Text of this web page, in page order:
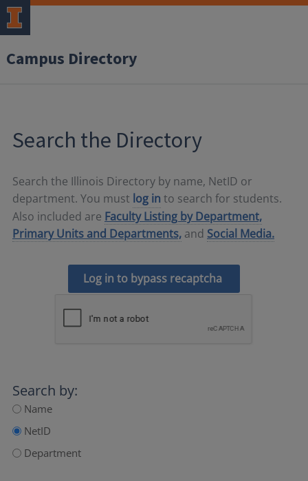
Campus Directory
Search the Directory
Search the Illinois Directory by name, NetID or
department. You must log in to search for students.
Also included are Faculty Listing by Department,
Primary Units and Departments, and Social Media.
Log in to bypass recaptcha
Search by:
Name
NetID
Department